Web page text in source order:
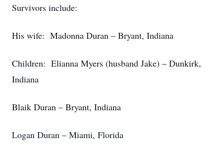
Survivors include:
His wife: Madonna Duran – Bryant, Indiana
Children: Elianna Myers (husband Jake) – Dunkirk,
Indiana
Blaik Duran – Bryant, Indiana
Logan Duran – Miami, Florida